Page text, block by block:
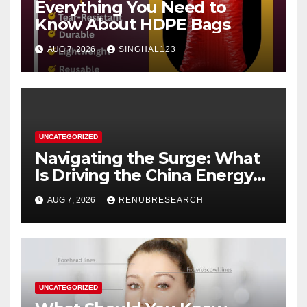
Everything You Need to
Know About HDPE Bags
AUG 7, 2026 SINGHAL123
UNCATEGORIZED
Navigating the Surge: What
Is Driving the China Energy
Drinks Market Growth
Through 2034?
AUG 7, 2026 RENUBRESEARCH
UNCATEGORIZED